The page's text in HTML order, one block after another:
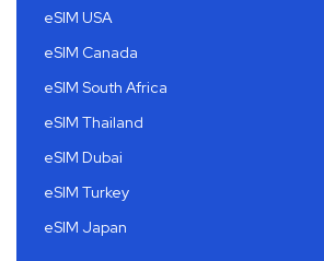
eSIM USA
eSIM Canada
eSIM South Africa
eSIM Thailand
eSIM Dubai
eSIM Turkey
eSIM Japan